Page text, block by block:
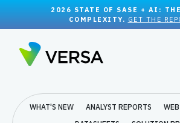
2026 STATE OF SASE + AI:
COMPLEXITY. GET THE
WHAT'S NEW ANALYST REPORTS